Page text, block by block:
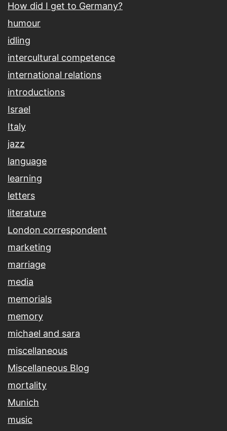
How did I get to Germany?
humour
idling
intercultural competence
international relations
introductions
Israel
Italy
jazz
language
learning
letters
literature
London correspondent
marketing
marriage
media
memorials
memory
michael and sara
miscellaneous
Miscellaneous Blog
mortality
Munich
music